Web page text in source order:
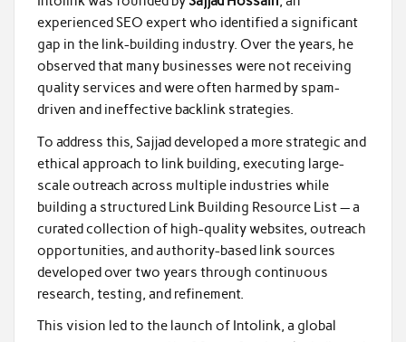
experienced SEO expert who identified a significant
gap in the link-building industry. Over the years, he
observed that many businesses were not receiving
quality services and were often harmed by spam-
driven and ineffective backlink strategies.
To address this, Sajjad developed a more strategic and
ethical approach to link building, executing large-
scale outreach across multiple industries while
building a structured Link Building Resource List — a
curated collection of high-quality websites, outreach
opportunities, and authority-based link sources
developed over two years through continuous
research, testing, and refinement.
This vision led to the launch of Intolink, a global